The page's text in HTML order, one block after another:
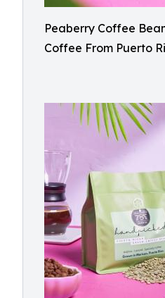
Peaberry Coffee
Coffee From Puerto